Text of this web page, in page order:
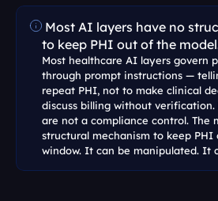
to keep PHI out of the
Most healthcare AI layers govern
through prompt instructions —
repeat PHI, not to make clinical
discuss billing without
are not a compliance control. The
structural mechanism to keep
window. It can be manipulated. It